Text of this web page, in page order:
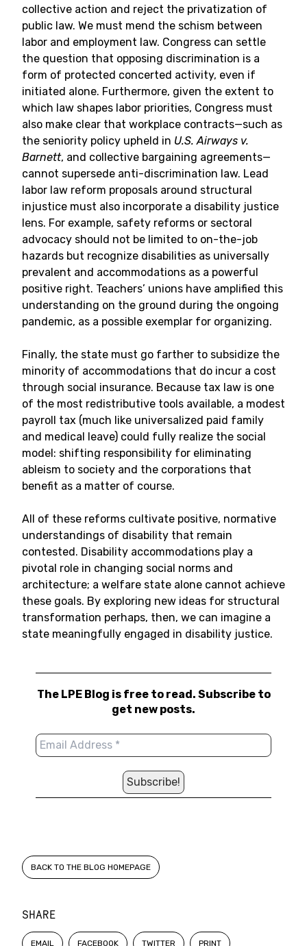
SHARE
EMAIL FACEBOOK TWITTER PRINT
collective action and reject the privatization of
public law. We must mend the schism between
labor and employment law. Congress can settle
the question that opposing discrimination is a
form of protected concerted activity, even if
initiated alone. Furthermore, given the extent to
which law shapes labor priorities, Congress must
also make clear that workplace contracts—such as
the seniority policy upheld in U.S. Airways v.
Barnett, and collective bargaining agreements—
cannot supersede anti-discrimination law. Lead
labor law reform proposals around structural
injustice must also incorporate a disability justice
lens. For example, safety reforms or sectoral
advocacy should not be limited to on-the-job
hazards but recognize disabilities as universally
prevalent and accommodations as a powerful
positive right. Teachers’ unions have amplified this
understanding on the ground during the ongoing
pandemic, as a possible exemplar for organizing.
Finally, the state must go farther to subsidize the
minority of accommodations that do incur a cost
through social insurance. Because tax law is one
of the most redistributive tools available, a modest
payroll tax (much like universalized paid family
and medical leave) could fully realize the social
model: shifting responsibility for eliminating
ableism to society and the corporations that
benefit as a matter of course.
All of these reforms cultivate positive, normative
understandings of disability that remain
contested. Disability accommodations play a
pivotal role in changing social norms and
architecture; a welfare state alone cannot achieve
these goals. By exploring new ideas for structural
transformation perhaps, then, we can imagine a
state meaningfully engaged in disability justice.
The LPE Blog is free to read. Subscribe to
get new posts.
BACK TO THE BLOG HOMEPAGE